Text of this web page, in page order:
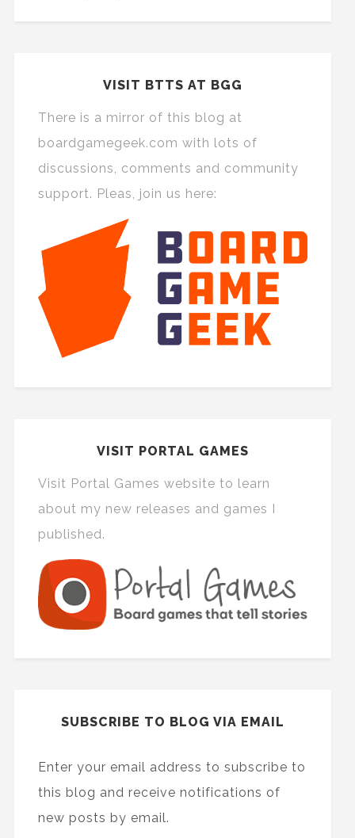
VISIT BTTS AT BGG
There is a mirror of this blog at
boardgamegeek.com with lots of
discussions, comments and community
support. Pleas, join us here:
VISIT PORTAL GAMES
Visit Portal Games website to learn
about my new releases and games I
published.
SUBSCRIBE TO BLOG VIA EMAIL
Enter your email address to subscribe to
this blog and receive notifications of
new posts by email.